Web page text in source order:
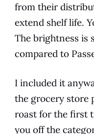
from their
extend shelf life.
The brightness is
compared to
I included it
the grocery store
roast for the first
you off the